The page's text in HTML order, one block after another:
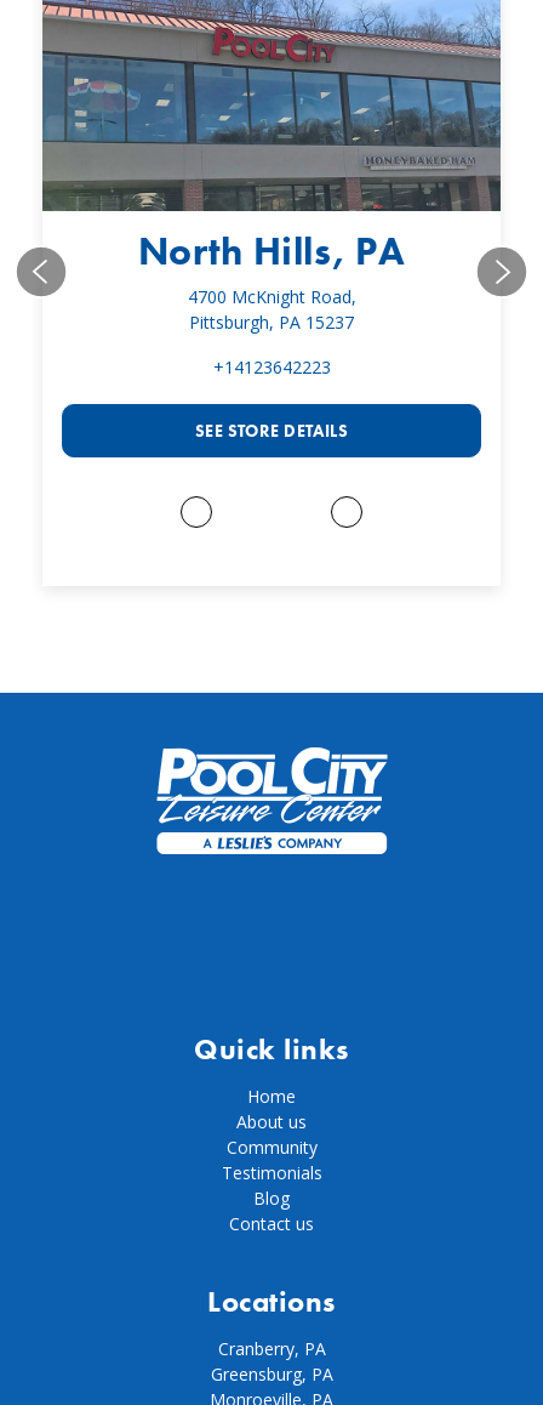
North Hills, PA
4700 McKnight Road,
Pittsburgh, PA 15237
+14123642223
SEE STORE DETAILS
Quick links
Home
About us
Community
Testimonials
Blog
Contact us
Locations
Cranberry, PA
Greensburg, PA
Monroeville, PA